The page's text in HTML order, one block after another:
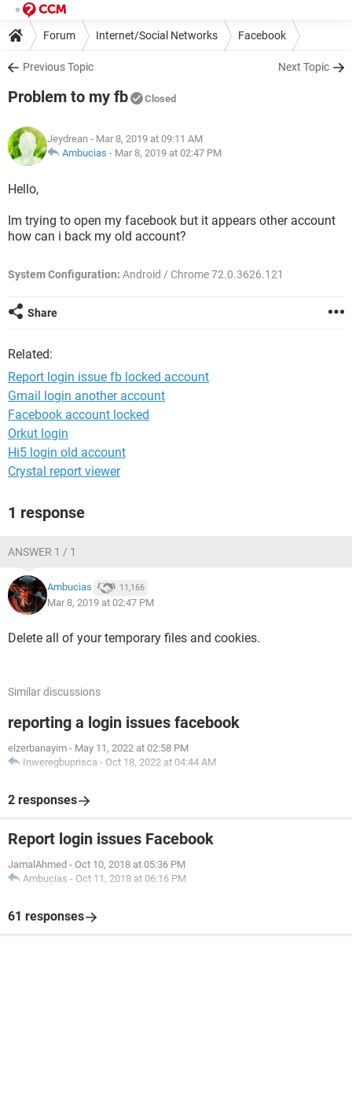
Forum Internet/Social Networks Facebook
Previous Topic Next Topic
Problem to my fb Closed
Jeydrean - Mar 8, 2019 at 09:11 AM
Ambucias - Mar 8, 2019 at 02:47 PM
Hello,
Im trying to open my facebook but it appears other account
how can i back my old account?
System Configuration: Android / Chrome 72.0.3626.121
Share
Related:
Report login issue fb locked account
Gmail login another account
Facebook account locked
Orkut login
Hi5 login old account
Crystal report viewer
1 response
ANSWER 1 / 1
Ambucias 11,166
Mar 8, 2019 at 02:47 PM
Delete all of your temporary files and cookies.
Similar discussions
reporting a login issues facebook
elzerbanayim - May 11, 2022 at 02:58 PM
Inweregbuprisca - Oct 18, 2022 at 04:44 AM
2 responses
Report login issues Facebook
JamalAhmed - Oct 10, 2018 at 05:36 PM
Ambucias - Oct 11, 2018 at 06:16 PM
61 responses